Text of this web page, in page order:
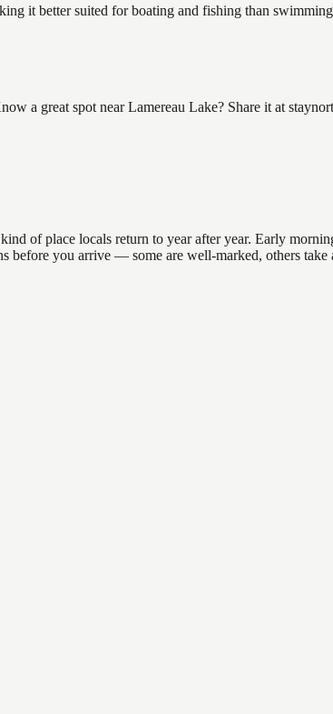
it better suited for boating and fishing than
a great spot near Lamereau Lake? Share it at
of place locals return to year after year. Early
you arrive — some are well-marked, others